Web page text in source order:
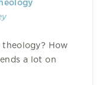
How
a lot on